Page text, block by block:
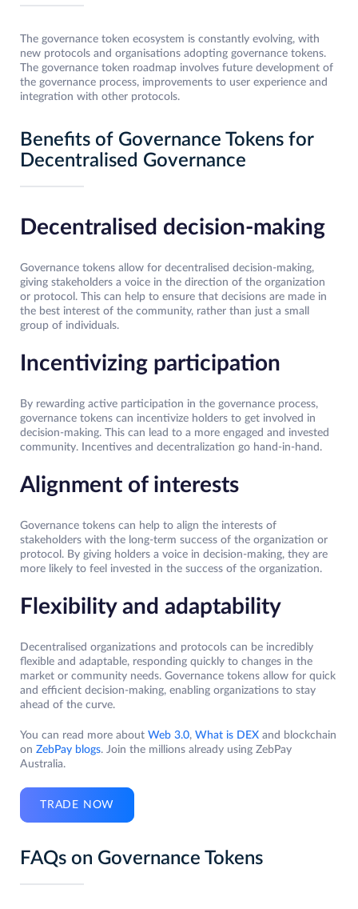
The governance token ecosystem is constantly evolving, with
new protocols and organisations adopting governance tokens.
The governance token roadmap involves future development of
the governance process, improvements to user experience and
integration with other protocols.
Benefits of Governance Tokens for
Decentralised Governance
Decentralised decision-making
Governance tokens allow for decentralised decision-making,
giving stakeholders a voice in the direction of the organization
or protocol. This can help to ensure that decisions are made in
the best interest of the community, rather than just a small
group of individuals.
Incentivizing participation
By rewarding active participation in the governance process,
governance tokens can incentivize holders to get involved in
decision-making. This can lead to a more engaged and invested
community. Incentives and decentralization go hand-in-hand.
Alignment of interests
Governance tokens can help to align the interests of
stakeholders with the long-term success of the organization or
protocol. By giving holders a voice in decision-making, they are
more likely to feel invested in the success of the organization.
Flexibility and adaptability
Decentralised organizations and protocols can be incredibly
flexible and adaptable, responding quickly to changes in the
market or community needs. Governance tokens allow for quick
and efficient decision-making, enabling organizations to stay
ahead of the curve.
You can read more about Web 3.0, What is DEX and blockchain
on ZebPay blogs. Join the millions already using ZebPay
Australia.
TRADE NOW
FAQs on Governance Tokens